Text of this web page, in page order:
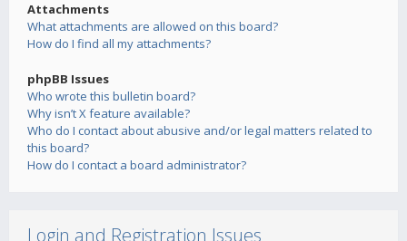
Attachments
What attachments are allowed on this board?
How do I find all my attachments?
phpBB Issues
Who wrote this bulletin board?
Why isn’t X feature available?
Who do I contact about abusive and/or legal matters related to
this board?
How do I contact a board administrator?
Login and Registration Issues